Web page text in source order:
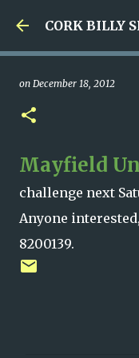
CORK BILLY
on December 18, 2012
Mayfield
challenge next
Anyone
8200139.